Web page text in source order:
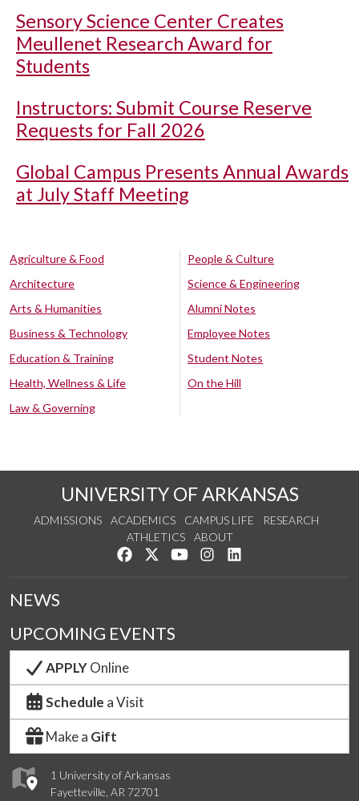
Sensory Science Center Creates
Meullenet Research Award for
Students
Instructors: Submit Course Reserve
Requests for Fall 2026
Global Campus Presents Annual Awards
at July Staff Meeting
Agriculture & Food
Architecture
Arts & Humanities
Business & Technology
Education & Training
Health, Wellness & Life
Law & Governing
People & Culture
Science & Engineering
Alumni Notes
Employee Notes
Student Notes
On the Hill
UNIVERSITY OF ARKANSAS
ADMISSIONS ACADEMICS CAMPUS LIFE
RESEARCH
ATHLETICS
ABOUT
Like us on Facebook
Follow us on Twitter
Watch us on YouTube
See us on Instagram
1 University of Arkansas
Fayetteville, AR 72701
NEWS
UPCOMING EVENTS
APPLYOnline
Schedule a Visit
Make a Gift